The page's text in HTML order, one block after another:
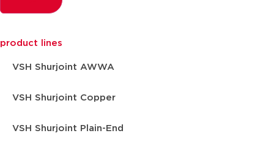
product lines
VSH Shurjoint AWWA
VSH Shurjoint Copper
VSH Shurjoint Plain-End